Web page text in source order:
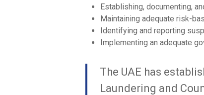
Establishing, documenting,
Maintaining adequate risk-
Identifying and reporting
Implementing an adequate
The UAE has
Laundering and